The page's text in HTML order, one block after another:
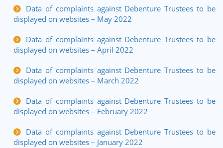
Data of complaints against Debenture Trustees to be
displayed on websites – May 2022
Data of complaints against Debenture Trustees to be
displayed on websites – April 2022
Data of complaints against Debenture Trustees to be
displayed on websites – March 2022
Data of complaints against Debenture Trustees to be
displayed on websites – February 2022
Data of complaints against Debenture Trustees to be
displayed on websites – January 2022